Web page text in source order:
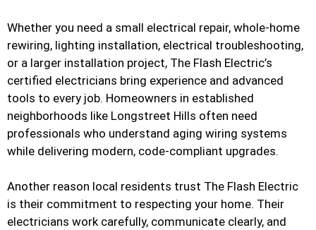
Whether you need a small electrical repair, whole-home
rewiring, lighting installation, electrical troubleshooting,
or a larger installation project, The Flash Electric’s
certified electricians bring experience and advanced
tools to every job. Homeowners in established
neighborhoods like Longstreet Hills often need
professionals who understand aging wiring systems
while delivering modern, code-compliant upgrades.
Another reason local residents trust The Flash Electric
is their commitment to respecting your home. Their
electricians work carefully, communicate clearly, and